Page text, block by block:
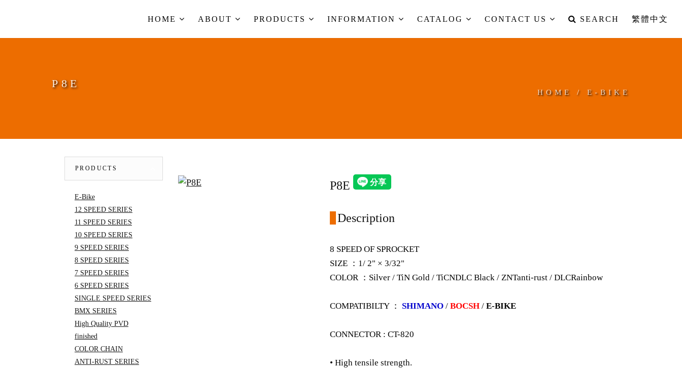
HOME ABOUT PRODUCTS INFORMATION CATALOG CONTACT US SEARCH 繁體中文
P8E
HOME / E-BIKE
PRODUCTS
E-Bike
12 SPEED SERIES
11 SPEED SERIES
10 SPEED SERIES
9 SPEED SERIES
8 SPEED SERIES
7 SPEED SERIES
6 SPEED SERIES
SINGLE SPEED SERIES
BMX SERIES
High Quality PVD
finished
COLOR CHAIN
ANTI-RUST SERIES
P8E
Description
8 SPEED OF SPROCKET
SIZE ：1/ 2" × 3/32"
COLOR ：Silver / TiN Gold / TiCNDLC Black / ZNTanti-rust / DLCRainbow
COMPATIBILTY ： SHIMANO/ BOCSH/ E-BIKE
CONNECTOR : CT-820
• High tensile strength.